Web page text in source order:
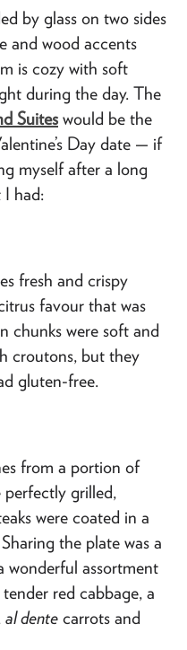
by glass on two sides
and wood accents
is cozy with soft
during the day. The
Suiteswould be the
Day date — if
myself after a long
I had:
fresh and crispy
favour that was
chunks were soft and
croutons, but they
gluten-free.
from a portion of
perfectly grilled,
were coated in a
the plate was a
wonderful assortment
red cabbage, a
al dente carrots and